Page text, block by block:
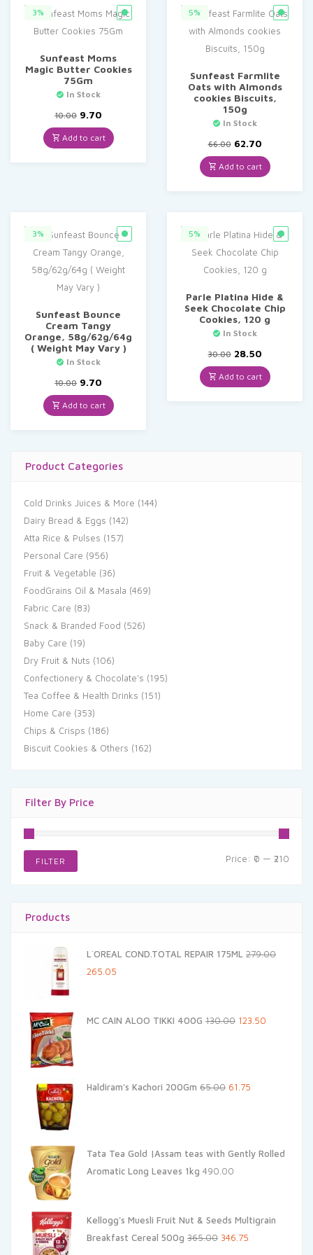
Product Categories
Cold Drinks Juices & More (144)
Dairy Bread & Eggs (142)
Atta Rice & Pulses (157)
Personal Care (956)
Fruit & Vegetable (36)
FoodGrains Oil & Masala (469)
Fabric Care (83)
Snack & Branded Food (526)
Baby Care (19)
Dry Fruit & Nuts (106)
Confectionery & Chocolate's (195)
Tea Coffee & Health Drinks (151)
Home Care (353)
Chips & Crisps (186)
Biscuit Cookies & Others (162)
Filter By Price
FILTER Price: ₹0 — ₹210
Products
L`OREAL COND.TOTAL REPAIR 175ML 279.00
Original
₹279.00.
265.05
₹265.05.
MC CAIN ALOO TIKKI 400G 130.00 Original
123.50
Haldiram's Kachori 200Gm 65.00 Original
61.75
Tata Tea Gold |Assam teas with Gently Rolled
Aromatic Long Leaves 1kg 490.00
Kellogg's Muesli Fruit Nut & Seeds Multigrain
Breakfast Cereal 500g 365.00 Original
346.75
3%
Sunfeast Moms
Magic Butter Cookies
75Gm
In Stock
10.00 Original
price
was:
₹10.00.
9.70
price
is:
₹9.70.
Add to cart
5%
Sunfeast Farmlite
Oats with Almonds
cookies Biscuits,
150g
In Stock
66.00 Original
price
was:
₹66.00.
62.70Current
price
is:
₹62.70.
Add to cart
3%
Sunfeast Bounce
Cream Tangy
Orange, 58g/62g/64g
( Weight May Vary )
In Stock
10.00 Original
price
was:
₹10.00.
9.70
price
is:
₹9.70.
Add to cart
5%
Parle Platina Hide &
Seek Chocolate Chip
Cookies, 120 g
In Stock
30.00 Original
price
was:
₹30.00.
28.50Current
price
is:
₹28.50.
Add to cart